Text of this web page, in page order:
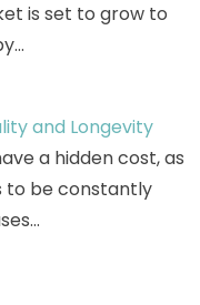
is set to grow to
and Longevity
a hidden cost, as
to be constantly